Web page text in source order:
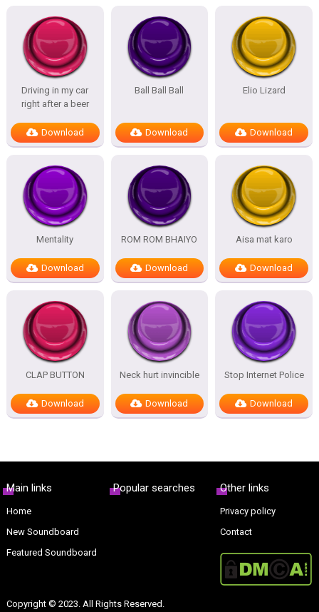
Driving in my car
right after a beer
Download
Ball Ball Ball
Download
Elio Lizard
Download
Mentality
Download
ROM ROM BHAIYO
Download
Aisa mat karo
Download
CLAP BUTTON
Download
Neck hurt invincible
Download
Stop Internet Police
Download
Main links
Home
New Soundboard
Featured Soundboard
Popular searches Other links
Privacy policy
Contact
Copyright © 2023. All Rights Reserved.